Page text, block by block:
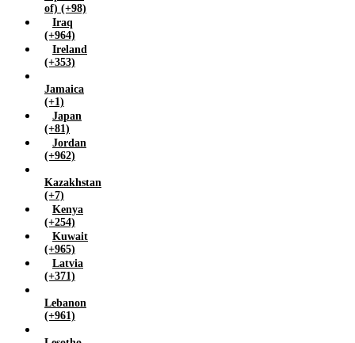
of) (+98)
Iraq
(+964)
Ireland
(+353)
Jamaica
(+1)
Japan
(+81)
Jordan
(+962)
Kazakhstan
(+7)
Kenya
(+254)
Kuwait
(+965)
Latvia
(+371)
Lebanon
(+961)